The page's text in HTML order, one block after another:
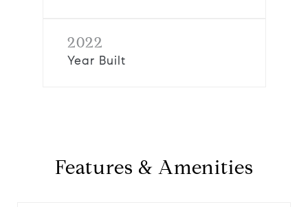
2022
Year Built
Features & Amenities